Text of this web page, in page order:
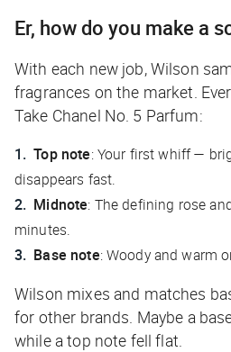
Er, how do you make a
With each new job, Wilson
fragrances on the market.
Take Chanel No. 5 Parfum:
Top note: Your first whiff —
disappears fast.
Midnote: The defining rose
minutes.
Base note: Woody and warm
Wilson mixes and matches
for other brands. Maybe a
while a top note fell flat.